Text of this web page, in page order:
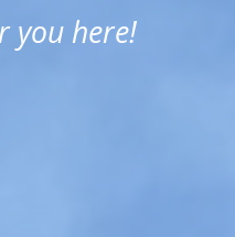
you here!